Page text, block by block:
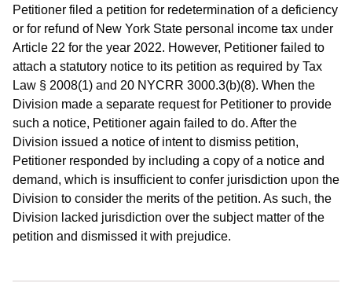
Petitioner filed a petition for redetermination of a deficiency
or for refund of New York State personal income tax under
Article 22 for the year 2022. However, Petitioner failed to
attach a statutory notice to its petition as required by Tax
Law § 2008(1) and 20 NYCRR 3000.3(b)(8). When the
Division made a separate request for Petitioner to provide
such a notice, Petitioner again failed to do. After the
Division issued a notice of intent to dismiss petition,
Petitioner responded by including a copy of a notice and
demand, which is insufficient to confer jurisdiction upon the
Division to consider the merits of the petition. As such, the
Division lacked jurisdiction over the subject matter of the
petition and dismissed it with prejudice.